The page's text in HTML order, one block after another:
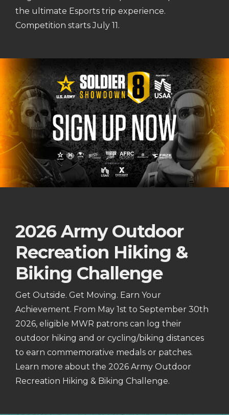
the ultimate Esports trip experience.
Competition starts July 11.
2026 Army Outdoor
Recreation Hiking &
Biking Challenge
Get Outside. Get Moving. Earn Your
Achievement. From May 1st to September 30th
2026, eligible MWR patrons can log their
outdoor hiking and or cycling/biking distances
to earn commemorative medals or patches.
Learn more about the 2026 Army Outdoor
Recreation Hiking & Biking Challenge.